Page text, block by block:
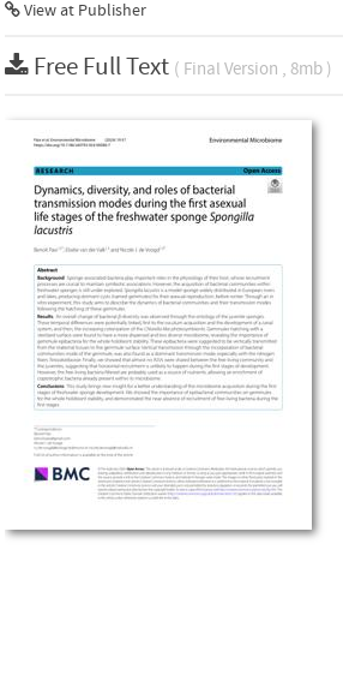
View at Publisher
Free Full Text ( Final Version , 8mb )